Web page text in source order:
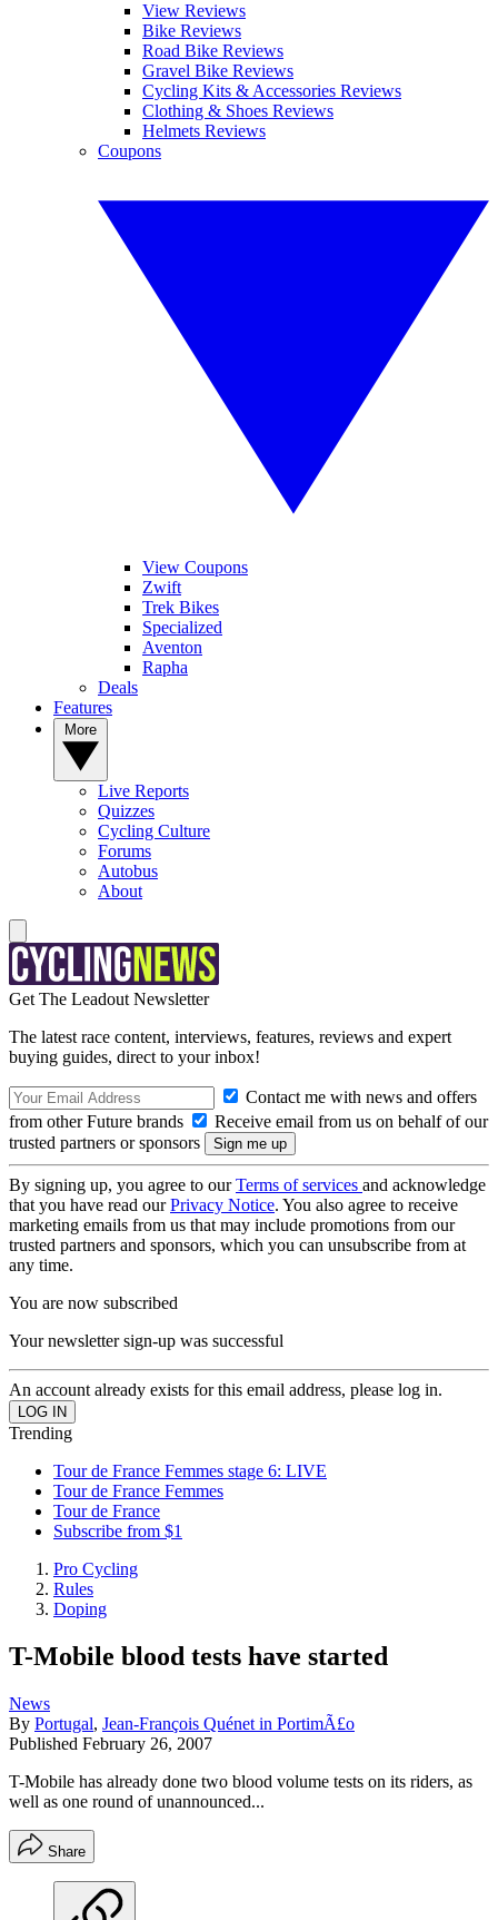
View Reviews
Bike Reviews
Road Bike Reviews
Gravel Bike Reviews
Cycling Kits & Accessories Reviews
Clothing & Shoes Reviews
Helmets Reviews
Coupons
View Coupons
Zwift
Trek Bikes
Specialized
Aventon
Rapha
Deals
Features
Live Reports
Quizzes
Cycling Culture
Forums
Autobus
About
Get The Leadout Newsletter
The latest race content, interviews, features, reviews and expert
buying guides, direct to your inbox!
Contact me with news and offers
from other Future brands
Receive email from us on behalf of our
trusted partners or sponsors
By signing up, you agree to ourTerms of services and acknowledge
that you have read ourPrivacy Notice. You also agree to receive
marketing emails from us that may include promotions from our
trusted partners and sponsors, which you can unsubscribe from at
any time.
You are now subscribed
Your newsletter sign-up was successful
An account already exists for this email address, please log in.
Trending
Tour de France Femmes stage 6: LIVE
Tour de France Femmes
Tour de France
Subscribe from $1
Pro Cycling
Rules
Doping
T-Mobile blood tests have started
News
By Portugal, Jean-François Quénet in PortimÃ£o
Published February 26, 2007
T-Mobile has already done two blood volume tests on its riders, as
well as one round of unannounced...
Share